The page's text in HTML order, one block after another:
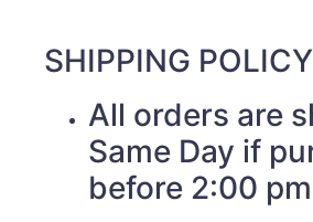
SHIPPING
All orders are
Same Day if
before 2:00